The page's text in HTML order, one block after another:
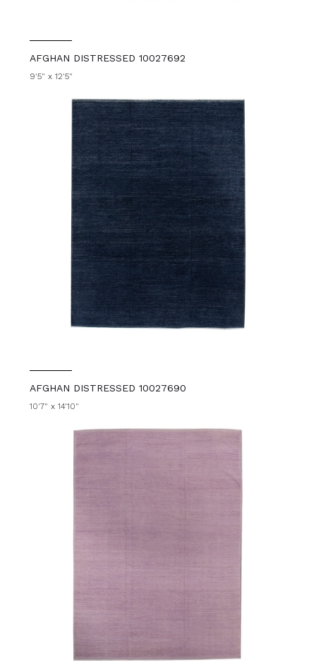
AFGHAN DISTRESSED 10027692
9'5" x 12'5"
AFGHAN DISTRESSED 10027690
10'7" x 14'10"